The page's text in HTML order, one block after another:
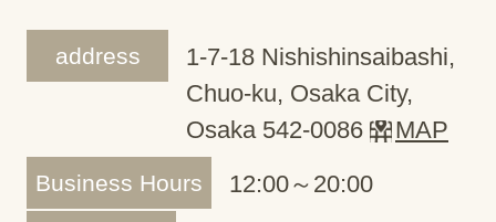
address
1-7-18 Nishishinsaibashi,
Chuo-ku, Osaka City,
Osaka 542-0086
MAP
Business Hours 12:00～20:00